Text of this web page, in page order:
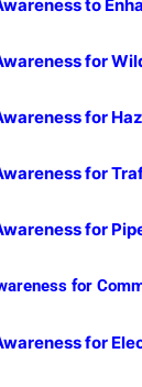
to
for
for Haz
for
for
for
for